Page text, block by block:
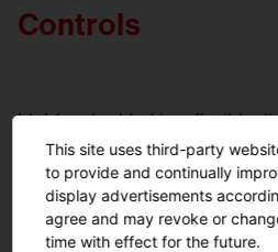
Controls
Light embedded in a flexible
open standards: Optimal
and environmental
A quantum leap for controlling
This site uses third-party
to provide and continually
display advertisements
agree and may revoke or
time with effect for the future.